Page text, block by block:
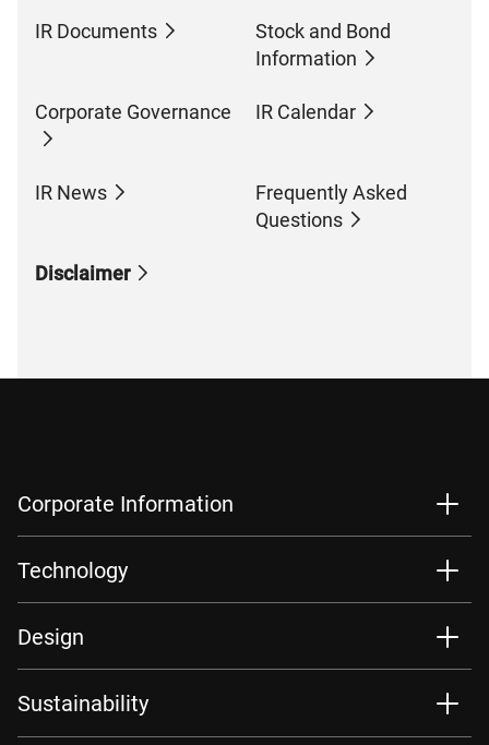
IR Documents
Stock and Bond
Information
Corporate Governance IR Calendar
IR News
Frequently Asked
Questions
Disclaimer
Corporate Information
Technology
Design
Sustainability